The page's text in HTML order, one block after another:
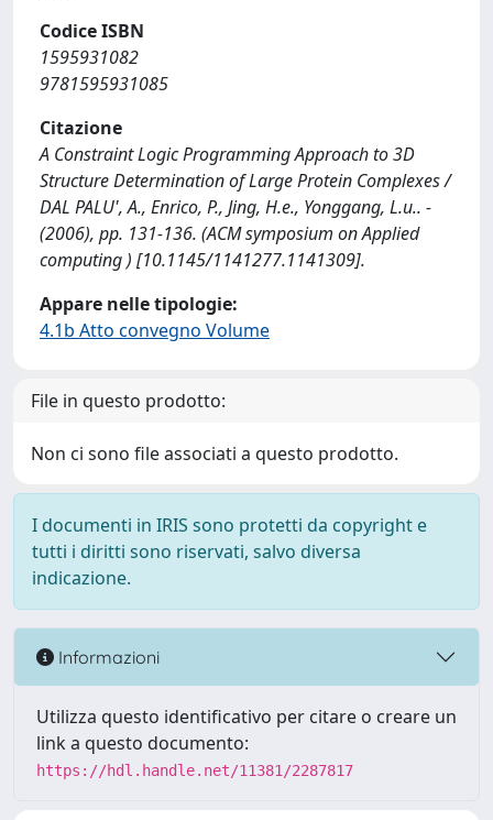
Codice ISBN
1595931082
9781595931085
Citazione
A Constraint Logic Programming Approach to 3D
Structure Determination of Large Protein Complexes /
DAL PALU', A., Enrico, P., Jing, H.e., Yonggang, L.u.. -
(2006), pp. 131-136. (ACM symposium on Applied
computing ) [10.1145/1141277.1141309].
Appare nelle tipologie:
4.1b Atto convegno Volume
File in questo prodotto:
Non ci sono file associati a questo prodotto.
I documenti in IRIS sono protetti da copyright e
tutti i diritti sono riservati, salvo diversa
indicazione.
Informazioni
Utilizza questo identificativo per citare o creare un
link a questo documento:
https://hdl.handle.net/11381/2287817